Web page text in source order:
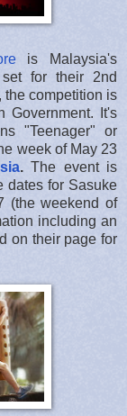
is Malaysia's
for their 2nd
the competition is
Government. It's
"Teenager" or
week of May 23
.The event is
dates for Sasuke
(the weekend of
including an
on their page for